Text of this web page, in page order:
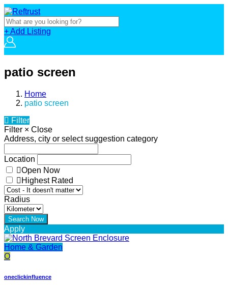
+ Add Listing
patio screen
Home
patio screen
Filter
Filter × Close
Address, city or select suggestion category
Location
Open Now
Highest Rated
Radius
Apply
Home & Garden
O
oneclickinfluence